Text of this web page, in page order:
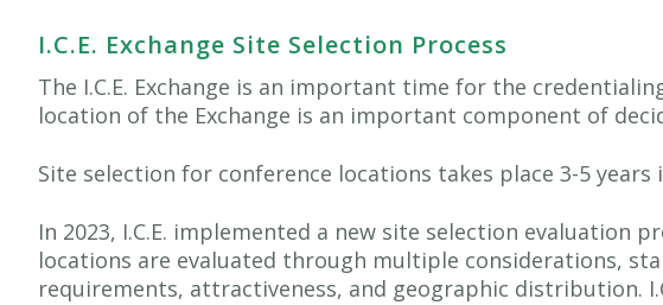
I.C.E. Exchange Site Selection Process
The I.C.E. Exchange is an important time for the
location of the Exchange is an important component of
Site selection for conference locations takes place 3-5
In 2023, I.C.E. implemented a new site selection
locations are evaluated through multiple considerations,
requirements, attractiveness, and geographic distribution.